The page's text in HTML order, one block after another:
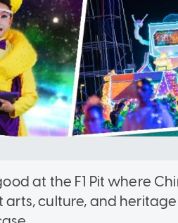
at the F1 Pit where
arts, culture, and